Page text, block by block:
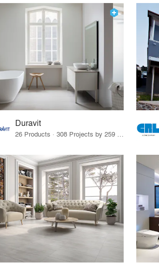
Duravit
26 Products · 308 Projects by 259 Firms